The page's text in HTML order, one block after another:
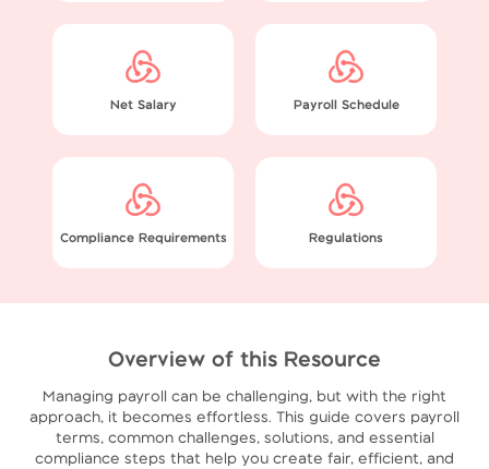
Net Salary Payroll Schedule
Compliance Requirements Regulations
Overview of this Resource
Managing payroll can be challenging, but with the right
approach, it becomes effortless. This guide covers payroll
terms, common challenges, solutions, and essential
compliance steps that help you create fair, efficient, and